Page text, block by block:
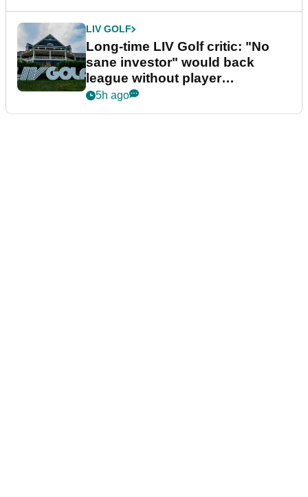
LIV GOLF
Long-time LIV Golf critic: "No
sane investor" would back
league without player
guarantees
5h ago